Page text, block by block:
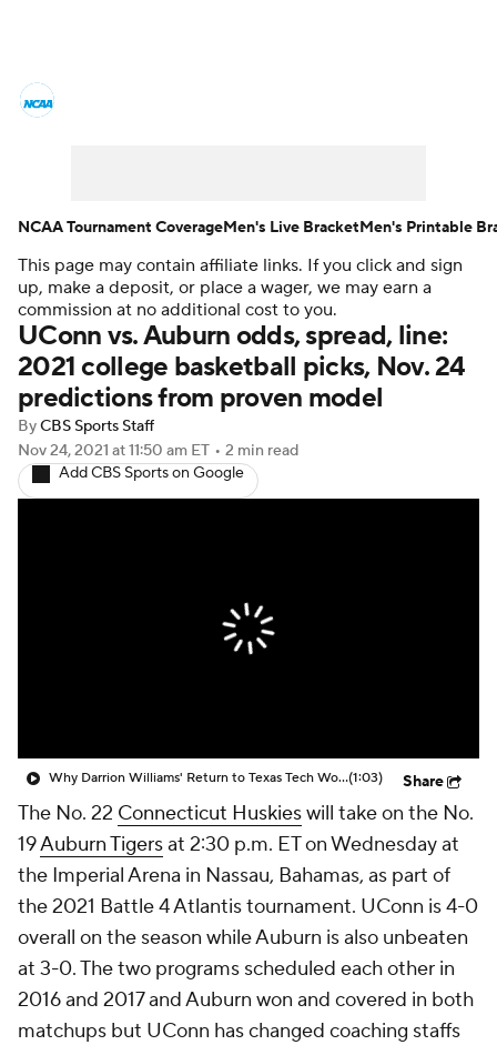
Men's Printable Bracket Schedule
NIT Bracket Standings Rankings
Stats Teams Players
College Basketball Betting
NBA Draft
CBS Sports Classic
This page may contain affiliate links. If you click and sign
up, make a deposit, or place a wager, we may earn a
commission at no additional cost to you.
UConn vs. Auburn odds, spread, line:
2021 college basketball picks, Nov. 24
predictions from proven model
ByCBS Sports Staff
Nov 24, 2021 at 11:50 am ET • 2 min read
Add CBS Sports on Google
Why Darrion Williams' Return to Texas Tech Would Be Big(1:03) Share
The No. 22 Connecticut Huskieswill take on the No.
19Auburn Tigersat 2:30 p.m. ET on Wednesday at
the Imperial Arena in Nassau, Bahamas, as part of
the 2021 Battle 4 Atlantis tournament. UConn is 4-0
overall on the season while Auburn is also unbeaten
at 3-0. The two programs scheduled each other in
2016 and 2017 and Auburn won and covered in both
matchups but UConn has changed coaching staffs
NCAA Tournament CoverageMen's Live BracketMen's Printable